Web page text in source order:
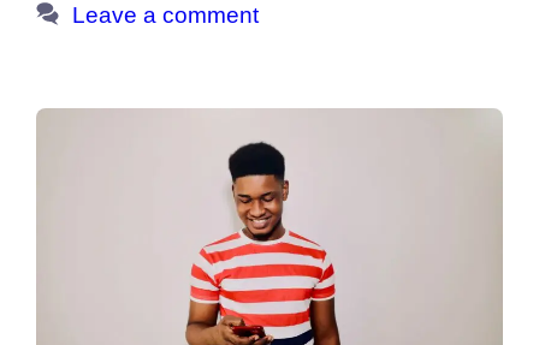
Leave a comment